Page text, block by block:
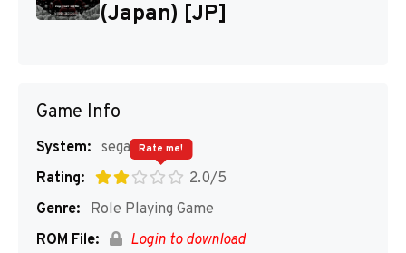
(Japan) [JP]
Game Info
System: segaMD
Rating:
2.0/5
Rate me!
Genre:
Role Playing Game
ROM File:
Login to download